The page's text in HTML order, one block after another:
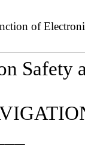
of
Safety